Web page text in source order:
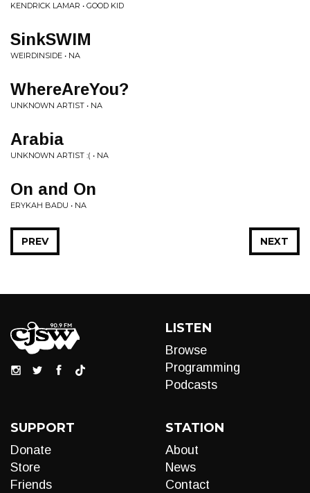
KENDRICK LAMAR • GOOD KID
SinkSWIM
WEIRDINSIDE • NA
WhereAreYou?
UNKNOWN ARTIST • NA
Arabia
UNKNOWN ARTIST :( • NA
On and On
ERYKAH BADU • NA
NEXT
PREV
LISTEN
Browse
Programming
Podcasts
SUPPORT
Donate
Store
Friends
STATION
About
News
Contact